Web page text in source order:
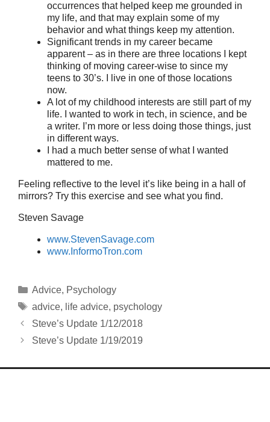
occurrences that helped keep me grounded in
my life, and that may explain some of my
behavior and what things keep my attention.
Significant trends in my career became
apparent – as in there are three locations I kept
thinking of moving career-wise to since my
teens to 30’s. I live in one of those locations
now.
A lot of my childhood interests are still part of my
life. I wanted to work in tech, in science, and be
a writer. I’m more or less doing those things, just
in different ways.
I had a much better sense of what I wanted
mattered to me.
Feeling reflective to the level it’s like being in a hall of
mirrors? Try this exercise and see what you find.
Steven Savage
www.StevenSavage.com
www.InformoTron.com
Categories
Advice, Psychology
Tags
advice, life advice, psychology
Steve’s Update 1/12/2018
Steve’s Update 1/19/2019